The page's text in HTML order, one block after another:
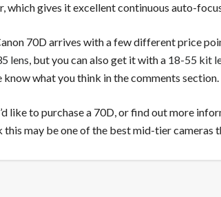
which gives it excellent continuous auto-
70D arrives with a few different price
lens, but you can also get it with a 18-55 kit
know what you think in the comments section.
like to purchase a 70D, or find out more
this may be one of the best mid-tier cameras